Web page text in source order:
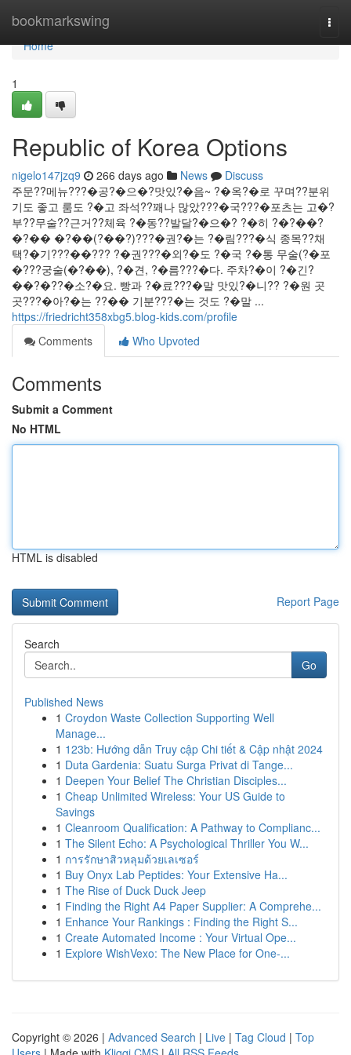
bookmarkswing
Home
Home
1
Republic of Korea Options
nigelo147jzq9 266 days ago News
Discuss
주문??메뉴???�공?�으�?맛있?�음~ ?�옥?�로 꾸며??분위
기도 좋고 룸도 ?�고 좌석??꽤나 많았???�국???�포츠는 고�?
부??무술??근거??체육 ?�동??발달?�으�? ?�히 ?�?��?
�?�� �?��(?��?)???�권?�는 ?�림???�식 종목??채
택?�기???��??? ?�권???�외?�도 ?�국 ?�통 무술(?�포
�???궁술(�?��), ?�견, ?�름???�다. 주차?�이 ?�긴?
��?�??�소?�요. 빵과 ?�료???�말 맛있?�니?? ?�원 곳
곳???�아?�는 ??�� 기분???�는 것도 ?�말 ...
https://friedricht358xbg5.blog-kids.com/profile
Comments
Who Upvoted
Comments
Submit a Comment
No HTML
HTML is disabled
Report Page
Search
Go
Published News
1 Croydon Waste Collection Supporting Well
Manage...
1 123b: Hướng dẫn Truy cập Chi tiết & Cập nhật 2024
1 Duta Gardenia: Suatu Surga Privat di Tange...
1 Deepen Your Belief The Christian Disciples...
1 Cheap Unlimited Wireless: Your US Guide to
Savings
1 Cleanroom Qualification: A Pathway to Complianc...
1 The Silent Echo: A Psychological Thriller You W...
1 การรักษาสิวหลุมด้วยเลเซอร์
1 Buy Onyx Lab Peptides: Your Extensive Ha...
1 The Rise of Duck Duck Jeep
1 Finding the Right A4 Paper Supplier: A Comprehe...
1 Enhance Your Rankings : Finding the Right S...
1 Create Automated Income : Your Virtual Ope...
1 Explore WishVexo: The New Place for One-...
Copyright © 2026 | Advanced Search | Live | Tag Cloud | Top